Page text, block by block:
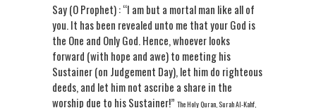
Say (O Prophet) : “I am but a mortal man like all of
you. It has been revealed unto me that your God is
the One and Only God. Hence, whoever looks
forward (with hope and awe) to meeting his
Sustainer (on Judgement Day), let him do righteous
deeds, and let him not ascribe a share in the
worship due to his Sustainer!” The Holy Quran, Surah Al-Kahf,